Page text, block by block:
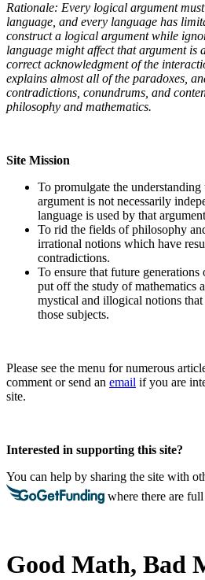
Rationale: Every logical argument
language, and every language has
construct a logical argument while
language might affect that argument is
correct acknowledgment of the
explains almost all of the paradoxes,
contradictions, conundrums, and
philosophy and mathematics.
Site Mission
To promulgate the
argument is not necessarily
language is used by that
To rid the fields of philosophy
irrational notions which have
contradictions.
To ensure that future
put off the study of mathematics
mystical and illogical notions
those subjects.
Please see the menu for numerous
comment or send an email if you are
site.
Interested in supporting this site?
You can help by sharing the site with
where there are
Good Math, Bad